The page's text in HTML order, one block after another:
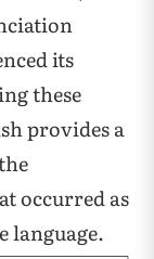
its
these
provides a
occurred as
language.